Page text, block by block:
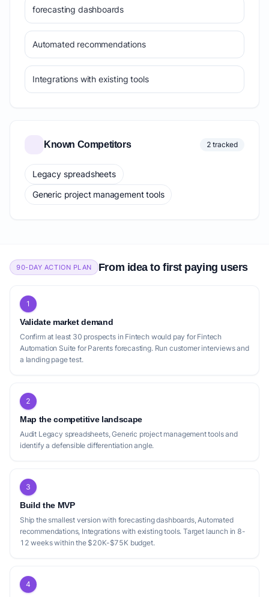
forecasting dashboards
Automated recommendations
Integrations with existing tools
Known Competitors 2 tracked
Legacy spreadsheets
Generic project management tools
90-DAY ACTION PLAN From idea to first paying users
1
Validate market demand
Confirm at least 30 prospects in Fintech would pay for Fintech
Automation Suite for Parents forecasting. Run customer interviews and
a landing page test.
2
Map the competitive landscape
Audit Legacy spreadsheets, Generic project management tools and
identify a defensible differentiation angle.
3
Build the MVP
Ship the smallest version with forecasting dashboards, Automated
recommendations, Integrations with existing tools. Target launch in 8-
12 weeks within the $20K-$75K budget.
4